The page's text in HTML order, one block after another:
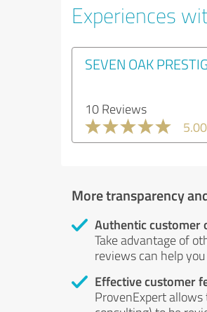
Experiences
SEVEN OAK
10 Reviews
More transparency
Authentic customer
Take advantage of
reviews can help
Effective customer
ProvenExpert